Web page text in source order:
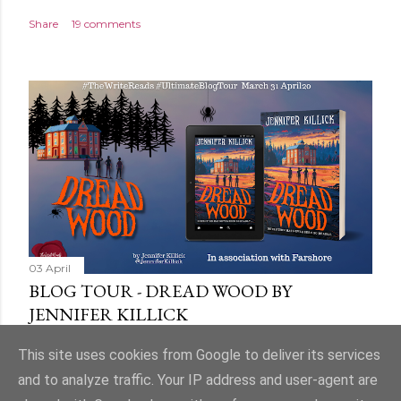
Share 19 comments
03 April
BLOG TOUR - DREAD WOOD BY
JENNIFER KILLICK
This site uses cookies from Google to deliver its services
and to analyze traffic. Your IP address and user-agent are